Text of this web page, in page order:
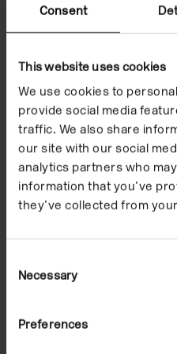
Consent
This website uses cookies
We use cookies to
provide social media
traffic. We also share
our site with our social
analytics partners who
information that you’ve
they’ve collected from
Selection
Necessary
Preferences
Highlights
Notley,